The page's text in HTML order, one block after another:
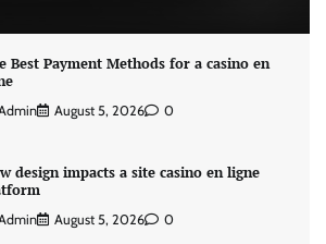
Best Payment Methods for a casino en
August 5, 2026 0
design impacts a site casino en ligne
August 5, 2026 0